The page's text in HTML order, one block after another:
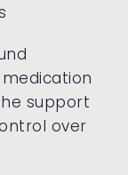
support
over